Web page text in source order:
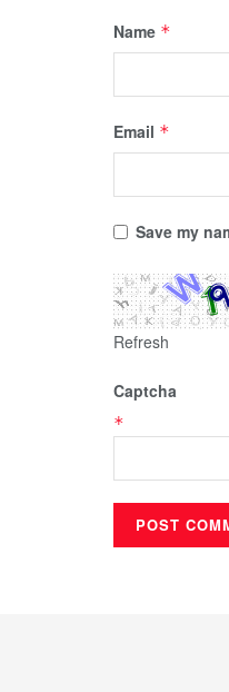
Name *
Email *
Save my
Refresh
Captcha
*